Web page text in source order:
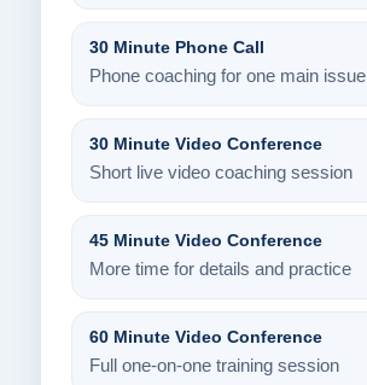
30 Minute Phone Call
Phone coaching for one main issue
30 Minute Video Conference
Short live video coaching session
45 Minute Video Conference
More time for details and practice
60 Minute Video Conference
Full one-on-one training session